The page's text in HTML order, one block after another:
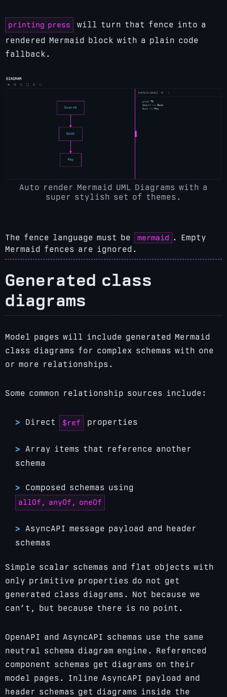
printing press
will turn that fence into a
rendered Mermaid block with a plain code
fallback.
Auto render Mermaid UML Diagrams with a
super stylish set of themes.
The fence language must be mermaid . Empty
Mermaid fences are ignored.
Generated class
diagrams
Model pages will include generated Mermaid
class diagrams for complex schemas with one
or more relationships.
Some common relationship sources include:
Direct $ref properties
Array items that reference another
schema
Composed schemas using
allOf, anyOf, oneOf
AsyncAPI message payload and header
schemas
Simple scalar schemas and flat objects with
only primitive properties do not get
generated class diagrams. Not because we
can’t, but because there is no point.
OpenAPI and AsyncAPI schemas use the same
neutral schema diagram engine. Referenced
component schemas get diagrams on their
model pages. Inline AsyncAPI payload and
header schemas get diagrams inside the